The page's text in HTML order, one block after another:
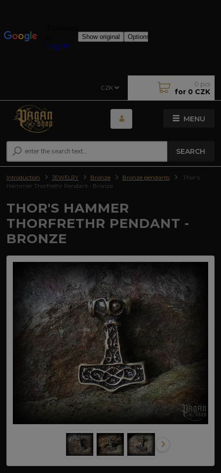
MENU
CZK
SEARCH
0 pcs
for 0 CZK
Introduction JEWELRY Bronze Bronze pendants
Thor's
Hammer Thorfrethr Pendant - Bronze
THOR'S HAMMER
THORFRETHR PENDANT -
BRONZE